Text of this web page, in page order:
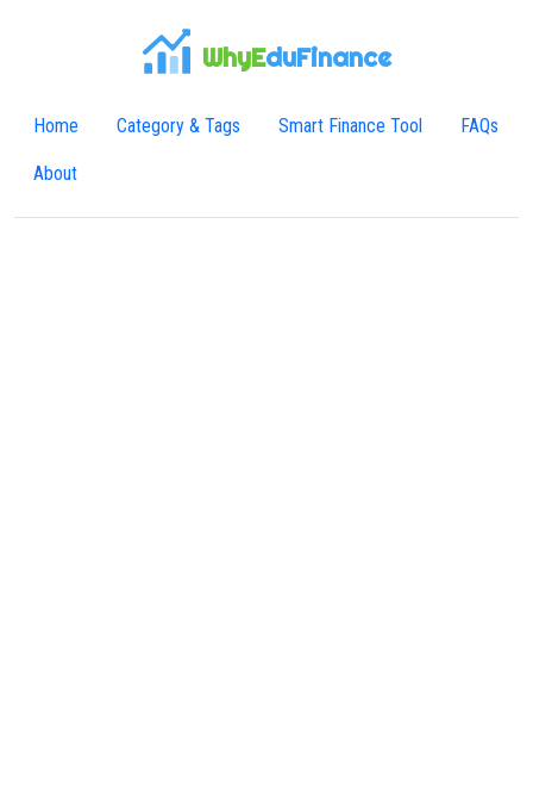
WhyEduFinance
Home Category & Tags Smart Finance Tool FAQs
About